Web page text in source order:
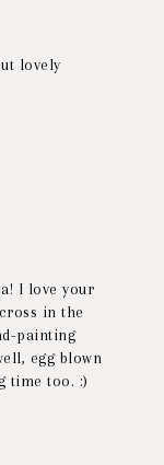
lovely
I love your
in the
painting
egg blown
time too. :)